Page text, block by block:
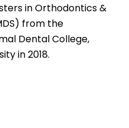
in Orthodontics &
from the
Dental College,
in 2018.